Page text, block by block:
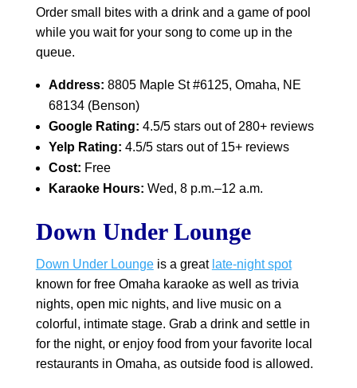
Order small bites with a drink and a game of pool
while you wait for your song to come up in the
queue.
Address: 8805 Maple St #6125, Omaha, NE
68134 (Benson)
Google Rating: 4.5/5 stars out of 280+ reviews
Yelp Rating: 4.5/5 stars out of 15+ reviews
Cost: Free
Karaoke Hours: Wed, 8 p.m.–12 a.m.
Down Under Lounge
Down Under Loungeis a great late-night spot
known for free Omaha karaoke as well as trivia
nights, open mic nights, and live music on a
colorful, intimate stage. Grab a drink and settle in
for the night, or enjoy food from your favorite local
restaurants in Omaha, as outside food is allowed.